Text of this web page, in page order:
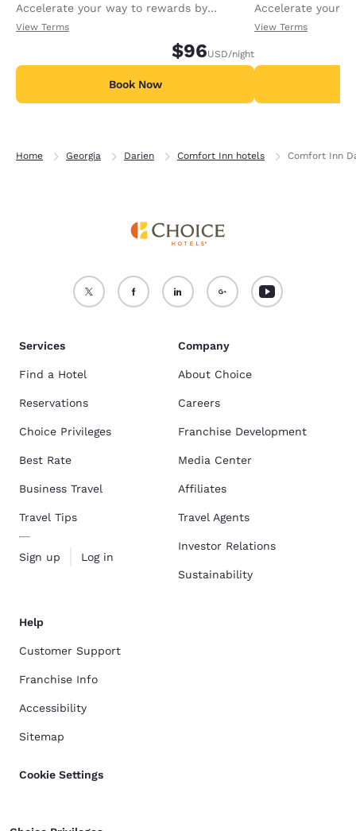
Accelerate your way to rewards by
receiving an extra 1,000 points per night.
View Terms
$96USD/night
Book Now
Accelerate your
receiving an
View Terms
Home Georgia Darien Comfort Inn hotels Comfort Inn
Services
Find a Hotel
Reservations
Choice Privileges
Best Rate
Business Travel
Travel Tips
Sign up Log in
Company
About Choice
Careers
Franchise Development
Media Center
Affiliates
Travel Agents
Investor Relations
Sustainability
Help
Customer Support
Franchise Info
Accessibility
Sitemap
Cookie Settings